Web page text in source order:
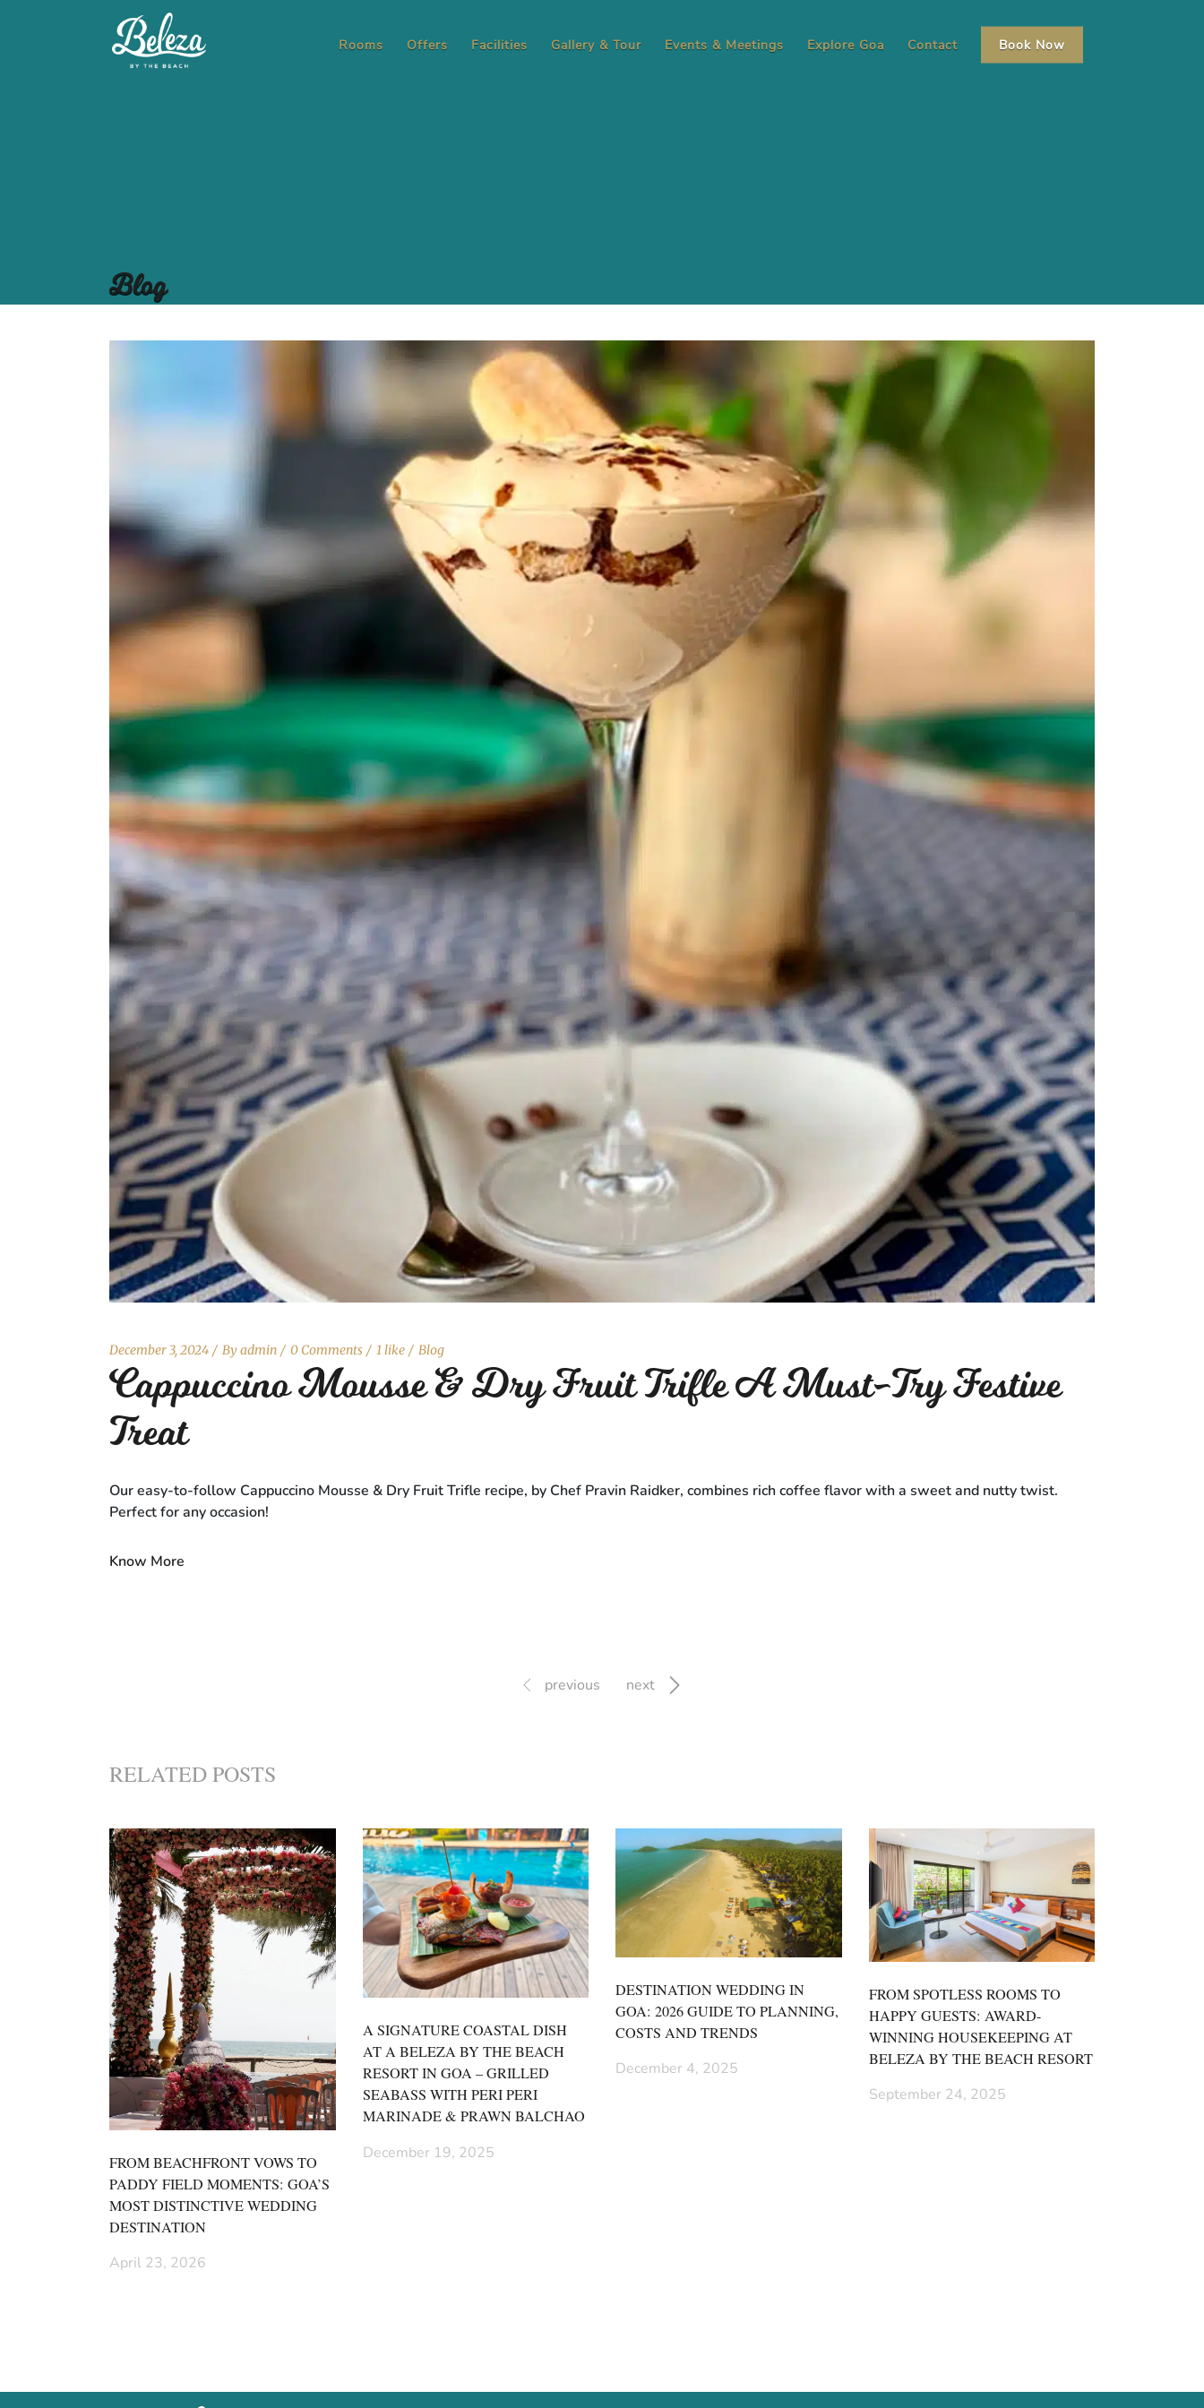
Rooms Offers Facilities Gallery & Tour Events & Meetings Explore Goa Contact Book Now
Blog
December 3, 2024 Byadmin 0 Comments 1 like Blog
Cappuccino Mousse & Dry Fruit Trifle A Must-Try Festive
Treat
Our easy-to-follow Cappuccino Mousse & Dry Fruit Trifle recipe, by Chef Pravin Raidker, combines rich coffee flavor with a sweet and nutty twist.
Perfect for any occasion!
Know More
previous next
RELATED POSTS
FROM BEACHFRONT VOWS TO
PADDY FIELD MOMENTS: GOA’S
MOST DISTINCTIVE WEDDING
DESTINATION
April 23, 2026
A SIGNATURE COASTAL DISH
AT A BELEZA BY THE BEACH
RESORT IN GOA – GRILLED
SEABASS WITH PERI PERI
MARINADE & PRAWN BALCHAO
December 19, 2025
DESTINATION WEDDING IN
GOA: 2026 GUIDE TO PLANNING,
COSTS AND TRENDS
December 4, 2025
FROM SPOTLESS ROOMS TO
HAPPY GUESTS: AWARD-
WINNING HOUSEKEEPING AT
BELEZA BY THE BEACH RESORT
September 24, 2025